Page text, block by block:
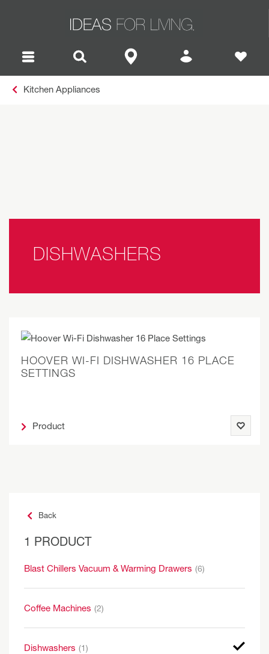
Kitchen Appliances
DISHWASHERS
Back
1 PRODUCT
Blast Chillers Vacuum & Warming Drawers (6)
Coffee Machines (2)
Dishwashers (1)
HOOVER WI-FI DISHWASHER 16 PLACE
SETTINGS
Product